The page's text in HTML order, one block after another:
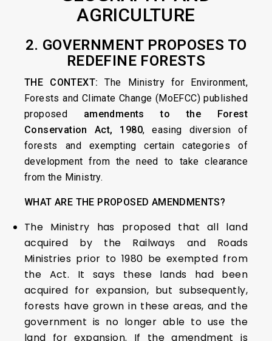
AGRICULTURE
2. GOVERNMENT PROPOSES TO
REDEFINE FORESTS
THE CONTEXT:The Ministry for Environment,
Forests and Climate Change (MoEFCC) published
proposed amendments to the Forest
Conservation Act, 1980, easing diversion of
forests and exempting certain categories of
development from the need to take clearance
from the Ministry.
WHAT ARE THE PROPOSED AMENDMENTS?
The Ministry has proposed that all land
acquired by the Railways and Roads
Ministries prior to 1980 be exempted from
the Act. It says these lands had been
acquired for expansion, but subsequently,
forests have grown in these areas, and the
government is no longer able to use the
land for expansion. If the amendment is